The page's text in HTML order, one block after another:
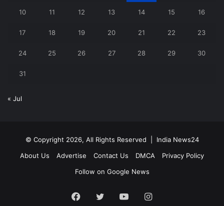
10 11 12 13 14 15 16
17 18 19 20 21 22 23
24 25 26 27 28 29 30
31
« Jul
© Copyright 2026, All Rights Reserved | India News24
About Us
Advertise Contact Us DMCA
Privacy Policy
Follow on Google News
Facebook
Twitter YouTubeInstagram